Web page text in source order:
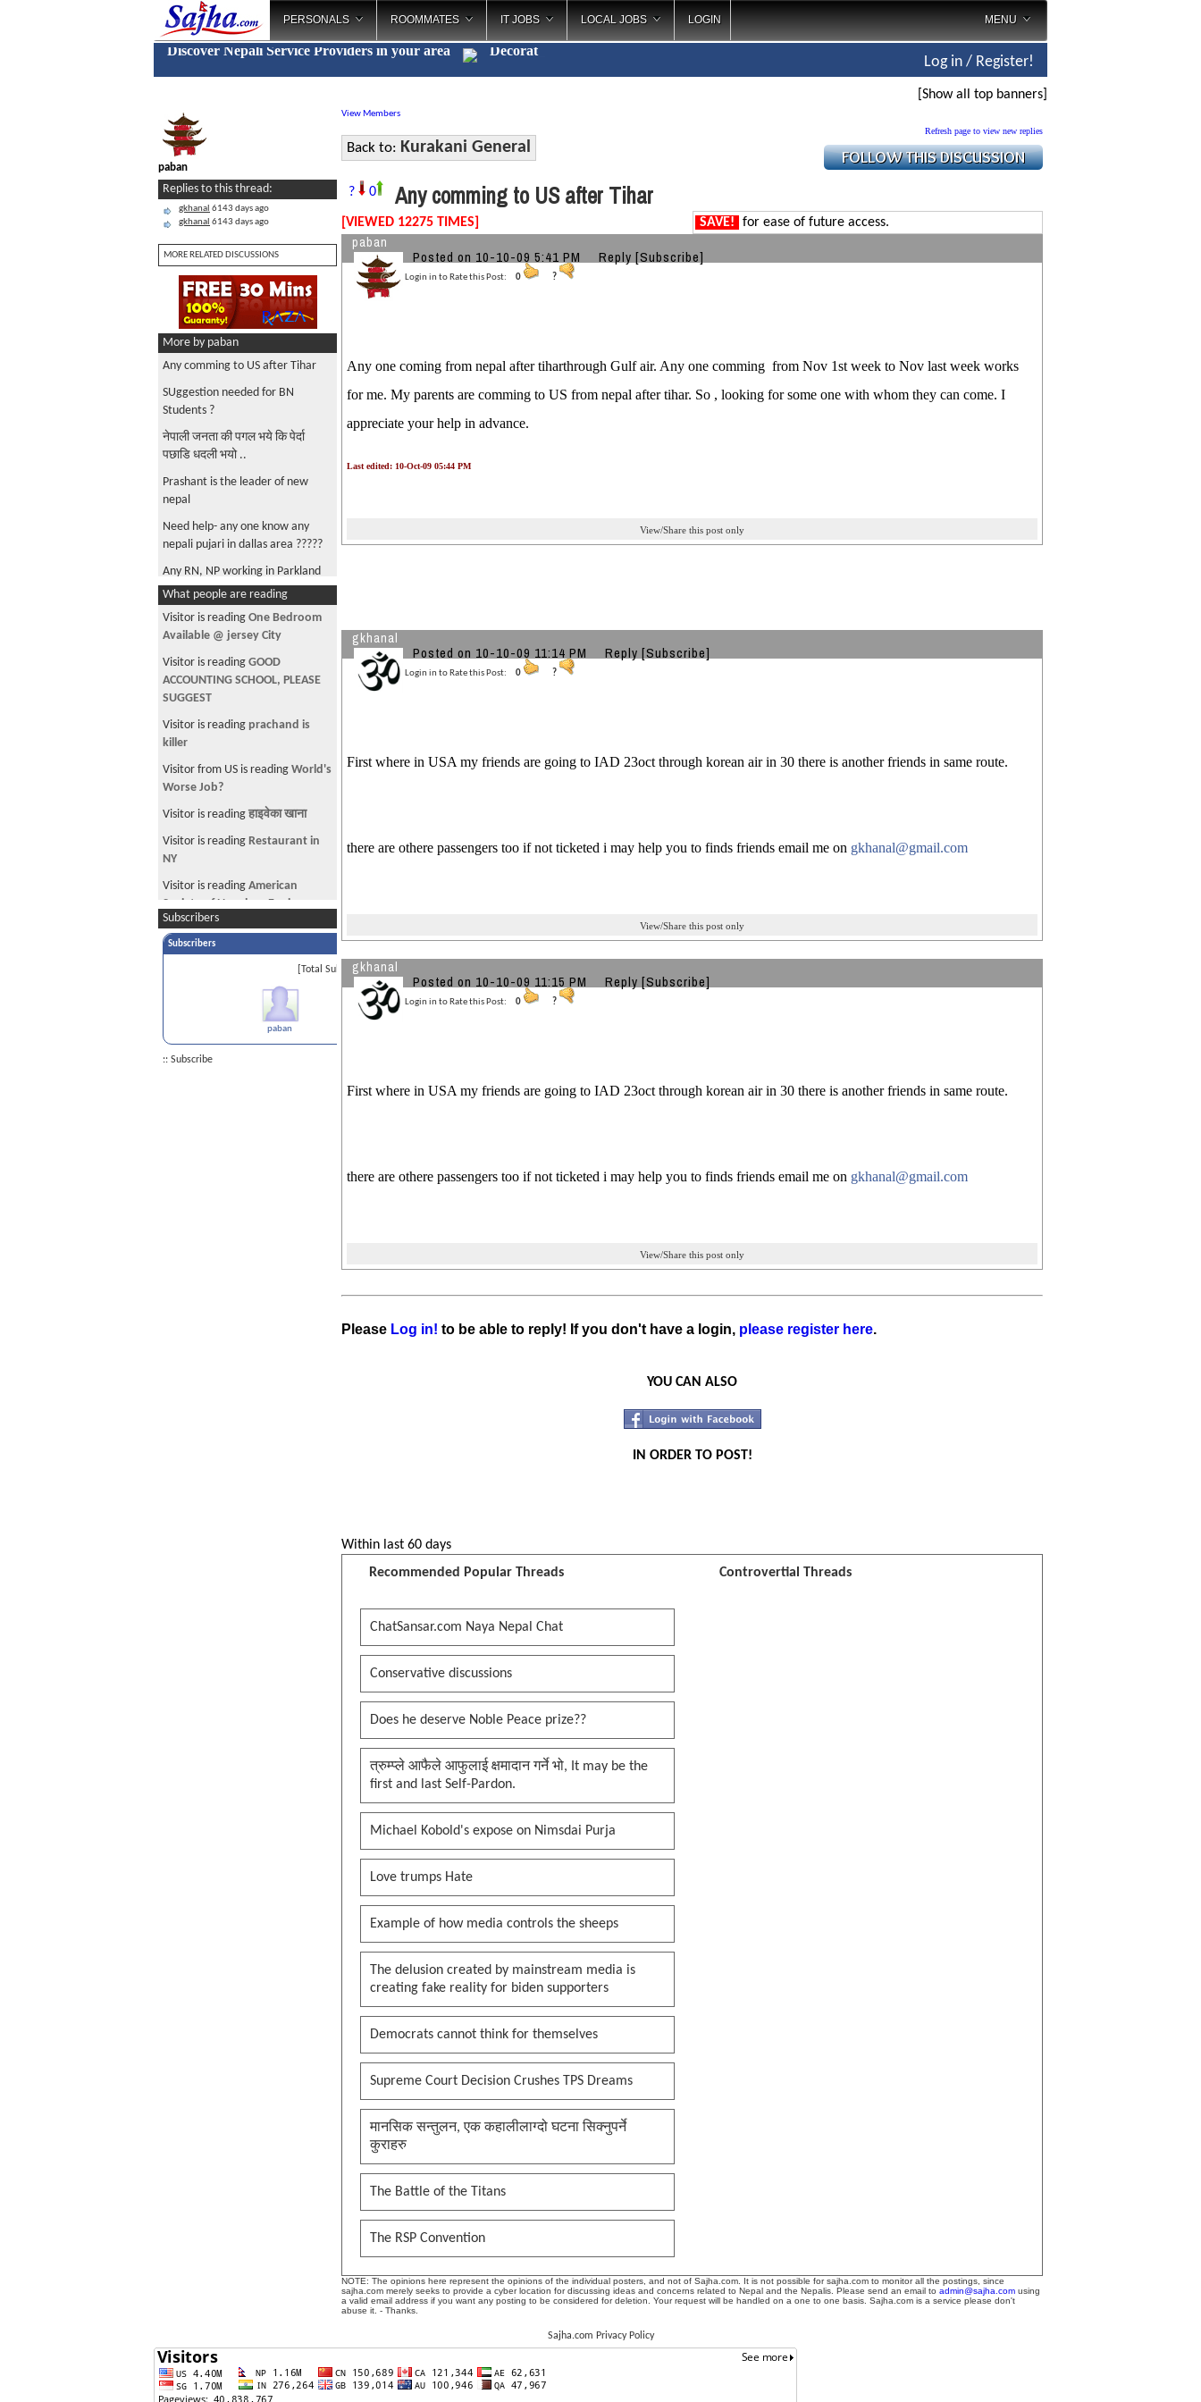
PERSONALS ROOMMATES IT JOBS LOCAL JOBS LOGIN MENU
Discover Nepali Service Providers in your area Decorations
Log in / Register!
[Show all top banners]
paban
Replies to this thread:
gkhanal 6143 days ago
gkhanal 6143 days ago
MORE RELATED DISCUSSIONS
More by paban
Any comming to US after Tihar
SUggestion needed for BN
Students ?
नेपाली जनता की पगल भये कि पेर्दा
पछाडि धदली भयो ..
Prashant is the leader of new
nepal
Need help- any one know any
nepali pujari in dallas area ?????
Any RN, NP working in Parkland
Hospital, Dallas ?
What people are reading
Visitor is reading One Bedroom
Available @ jersey City
Visitor is reading GOOD
ACCOUNTING SCHOOL, PLEASE
SUGGEST
Visitor is reading prachand is
killer
Visitor from US is reading World's
Worse Job?
Visitor is reading हाइवेका खाना
Visitor is reading Restaurant in
NY
Visitor is reading American
Society of Nepalese Engineers
(ASNEngr) and CAN-USA
Visitor from US is reading
Evidence for
Subscribers
Subscribers
[Total Subscribers 1]
paban
:: Subscribe
View Members
Back to: Kurakani General
Refresh page to view new replies
? 0 Any comming to US after Tihar
[VIEWED 12275 TIMES] SAVE! for ease of future access.
paban
Posted on 10-10-09 5:41 PM Reply [Subscribe]
Login in to Rate this Post: 0 ?
Any one coming from nepal after tiharthrough Gulf air. Any one comming from Nov 1st week to Nov last week works
for me. My parents are comming to US from nepal after tihar. So , looking for some one with whom they can come. I
appreciate your help in advance.
Last edited: 10-Oct-09 05:44 PM
View/Share this post only
gkhanal
Posted on 10-10-09 11:14 PM Reply [Subscribe]
Login in to Rate this Post: 0 ?
First where in USA my friends are going to IAD 23oct through korean air in 30 there is another friends in same route.
there are othere passengers too if not ticketed i may help you to finds friends email me on gkhanal@gmail.com
View/Share this post only
gkhanal
Posted on 10-10-09 11:15 PM Reply [Subscribe]
Login in to Rate this Post: 0 ?
First where in USA my friends are going to IAD 23oct through korean air in 30 there is another friends in same route.
there are othere passengers too if not ticketed i may help you to finds friends email me on gkhanal@gmail.com
View/Share this post only
Please Log in! to be able to reply! If you don't have a login, please register here.
YOU CAN ALSO
IN ORDER TO POST!
Within last 60 days
Recommended Popular Threads
Controvertial Threads
ChatSansar.com Naya Nepal Chat
Conservative discussions
Does he deserve Noble Peace prize??
त्रुम्प्ले आफैले आफुलाई क्षमादान गर्ने भो, It may be the
first and last Self-Pardon.
Michael Kobold's expose on Nimsdai Purja
Love trumps Hate
Example of how media controls the sheeps
The delusion created by mainstream media is
creating fake reality for biden supporters
Democrats cannot think for themselves
Supreme Court Decision Crushes TPS Dreams
मानसिक सन्तुलन, एक कहालीलाग्दो घटना सिक्नुपर्ने
कुराहरु
The Battle of the Titans
The RSP Convention
NOTE: The opinions here represent the opinions of the individual posters, and not of Sajha.com. It is not possible for sajha.com to monitor all the postings, since
sajha.com merely seeks to provide a cyber location for discussing ideas and concerns related to Nepal and the Nepalis. Please send an email to admin@sajha.com using
a valid email address if you want any posting to be considered for deletion. Your request will be handled on a one to one basis. Sajha.com is a service please don't
abuse it. - Thanks.
Sajha.com Privacy Policy